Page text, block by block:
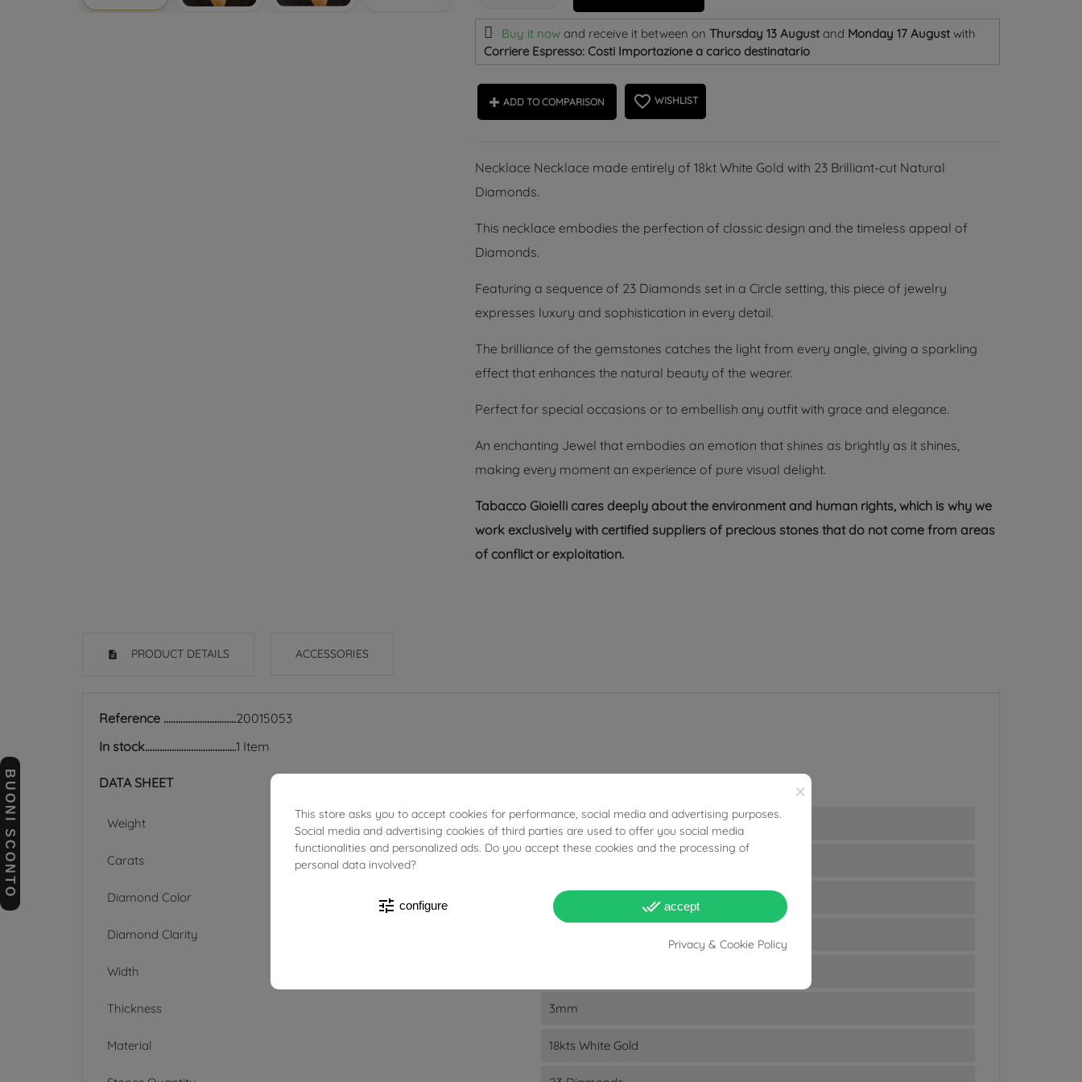
Buy it now and receive it between on Thursday 13 Augustand Monday 17 August with
Corriere Espresso: Costi Importazione a carico destinatario
ADD TO COMPARISON favorite_border WISHLIST
Necklace Necklace made entirely of 18kt White Gold with 23 Brilliant-cut Natural
Diamonds.
This necklace embodies the perfection of classic design and the timeless appeal of
Diamonds.
Featuring a sequence of 23 Diamonds set in a Circle setting, this piece of jewelry
expresses luxury and sophistication in every detail.
The brilliance of the gemstones catches the light from every angle, giving a sparkling
effect that enhances the natural beauty of the wearer.
Perfect for special occasions or to embellish any outfit with grace and elegance.
An enchanting Jewel that embodies an emotion that shines as brightly as it shines,
making every moment an experience of pure visual delight.
Tabacco Gioielli cares deeply about the environment and human rights, which is why we
work exclusively with certified suppliers of precious stones that do not come from areas
of conflict or exploitation.
PRODUCT DETAILS ACCESSORIES
Reference
20015053
In stock
1 Item
DATA SHEET
Weight 48.80g
Carats
Diamond Color G
Diamond Clarity
Width
Thickness 3mm
Material 18kts White Gold
BUONI SCONTO ×
This store asks you to accept cookies for performance, social media and advertising purposes.
Social media and advertising cookies of third parties are used to offer you social media
functionalities and personalized ads. Do you accept these cookies and the processing of
personal data involved?
tune configure done_all accept
Privacy & Cookie Policy